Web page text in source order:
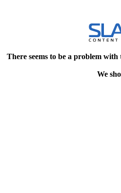
There seems to be a problem
We